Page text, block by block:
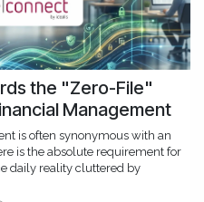
the "Zero-File"
Management
is often synonymous with an
is the absolute requirement for
daily reality cluttered by